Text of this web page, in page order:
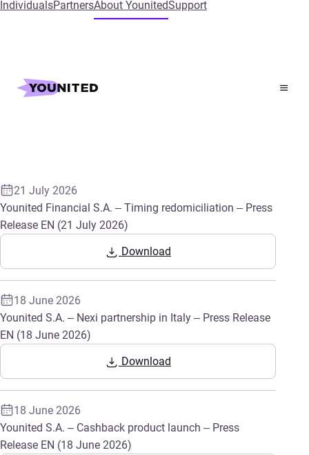
IndividualsPartnersAbout YounitedSupport
21 July 2026
Younited Financial S.A. – Timing redomiciliation – Press
Release EN (21 July 2026)
Download
18 June 2026
Younited S.A. – Nexi partnership in Italy – Press Release
EN (18 June 2026)
Download
18 June 2026
Younited S.A. – Cashback product launch – Press
Release EN (18 June 2026)